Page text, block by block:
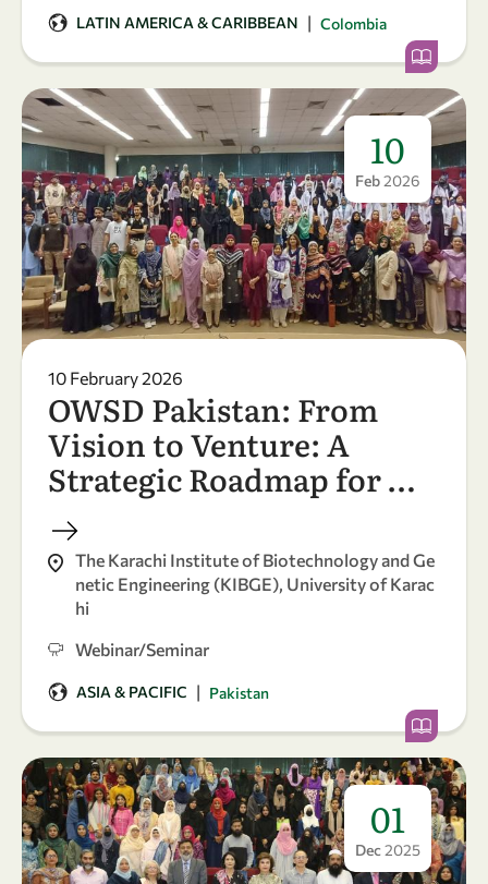
LATIN AMERICA & CARIBBEAN | Colombia
10
Feb2026
10 February 2026
OWSD Pakistan: From
Vision to Venture: A
Strategic Roadmap for …
The Karachi Institute of Biotechnology and Ge
netic Engineering (KIBGE), University of Karac
hi
Webinar/Seminar
ASIA & PACIFIC | Pakistan
01
Dec2025